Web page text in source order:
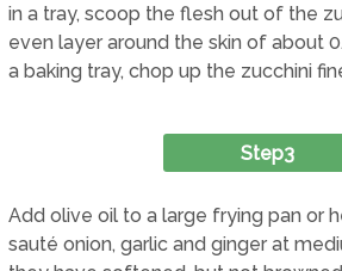
in a tray, scoop the flesh out of the
even layer around the skin of about
a baking tray, chop up the zucchini
Step3
Add olive oil to a large frying pan or
sauté onion, garlic and ginger at